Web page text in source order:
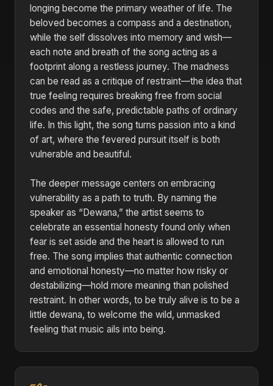
longing become the primary weather of life. The
beloved becomes a compass and a destination,
while the self dissolves into memory and wish—
each note and breath of the song acting as a
footprint along a restless journey. The madness
can be read as a critique of restraint—the idea that
true feeling requires breaking free from social
codes and the safe, predictable paths of ordinary
life. In this light, the song turns passion into a kind
of art, where the fevered pursuit itself is both
vulnerable and beautiful.
The deeper message centers on embracing
vulnerability as a path to truth. By naming the
speaker as “Dewana,” the artist seems to
celebrate an essential honesty found only when
fear is set aside and the heart is allowed to run
free. The song implies that authentic connection
and emotional honesty—no matter how risky or
destabilizing—hold more meaning than polished
restraint. In other words, to be truly alive is to be a
little dewana, to welcome the wild, unmasked
feeling that music ails into being.